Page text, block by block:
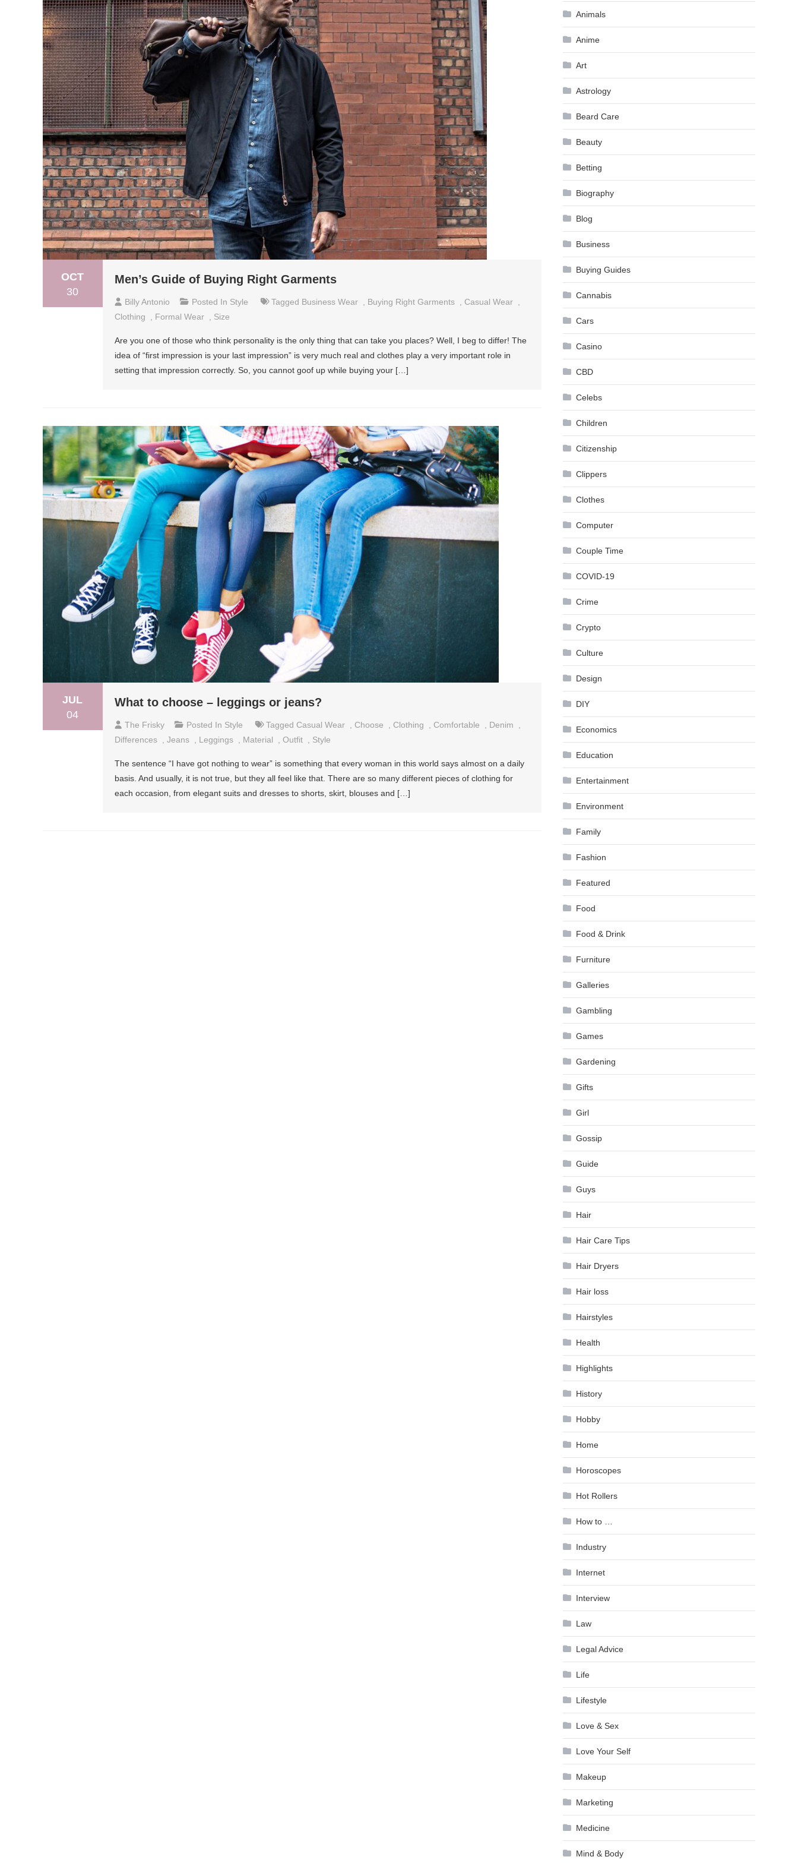
OCT
30
Men’s Guide of Buying Right Garments
Billy Antonio Posted In Style Tagged Business Wear Buying Right Garments Casual Wear
Clothing
Formal Wear Size
Are you one of those who think personality is the only thing that can take you places? Well, I beg to differ! The
idea of “first impression is your last impression” is very much real and clothes play a very important role in
setting that impression correctly. So, you cannot goof up while buying your […]
JUL
04
What to choose – leggings or jeans?
The Frisky Posted In Style Tagged Casual Wear Choose Clothing Comfortable Denim
Differences
Jeans Leggings Material Outfit Style
The sentence “I have got nothing to wear” is something that every woman in this world says almost on a daily
basis. And usually, it is not true, but they all feel like that. There are so many different pieces of clothing for
each occasion, from elegant suits and dresses to shorts, skirt, blouses and […]
Animals
Anime
Art
Astrology
Beard Care
Beauty
Betting
Biography
Blog
Business
Buying Guides
Cannabis
Cars
Casino
CBD
Celebs
Children
Citizenship
Clippers
Clothes
Computer
Couple Time
COVID-19
Crime
Crypto
Culture
Design
DIY
Economics
Education
Entertainment
Environment
Family
Fashion
Featured
Food
Food & Drink
Furniture
Galleries
Gambling
Games
Gardening
Gifts
Girl
Gossip
Guide
Guys
Hair
Hair Care Tips
Hair Dryers
Hair loss
Hairstyles
Health
Highlights
History
Hobby
Home
Horoscopes
Hot Rollers
How to …
Industry
Internet
Interview
Law
Legal Advice
Life
Lifestyle
Love & Sex
Love Your Self
Makeup
Marketing
Medicine
Mind & Body